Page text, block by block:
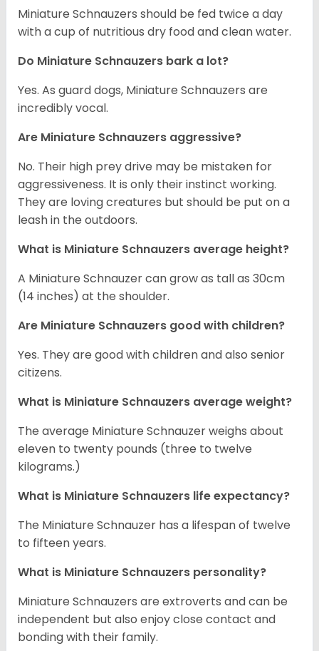
Miniature Schnauzers should be fed twice a day
with a cup of nutritious dry food and clean water.
Do Miniature Schnauzers bark a lot?
Yes. As guard dogs, Miniature Schnauzers are
incredibly vocal.
Are Miniature Schnauzers aggressive?
No. Their high prey drive may be mistaken for
aggressiveness. It is only their instinct working.
They are loving creatures but should be put on a
leash in the outdoors.
What is Miniature Schnauzers average height?
A Miniature Schnauzer can grow as tall as 30cm
(14 inches) at the shoulder.
Are Miniature Schnauzers good with children?
Yes. They are good with children and also senior
citizens.
What is Miniature Schnauzers average weight?
The average Miniature Schnauzer weighs about
eleven to twenty pounds (three to twelve
kilograms.)
What is Miniature Schnauzers life expectancy?
The Miniature Schnauzer has a lifespan of twelve
to fifteen years.
What is Miniature Schnauzers personality?
Miniature Schnauzers are extroverts and can be
independent but also enjoy close contact and
bonding with their family.